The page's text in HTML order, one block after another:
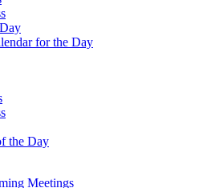
for the Day
the Day
Meetings